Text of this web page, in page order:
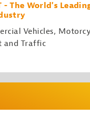
- The World's
Vehicles,
and Traffic